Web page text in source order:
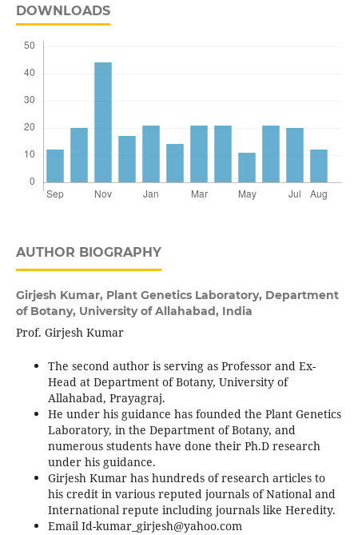
DOWNLOADS
AUTHOR BIOGRAPHY
Girjesh Kumar, Plant Genetics Laboratory, Department
of Botany, University of Allahabad, India
Prof. Girjesh Kumar
The second author is serving as Professor and Ex-
Head at Department of Botany, University of
Allahabad, Prayagraj.
He under his guidance has founded the Plant Genetics
Laboratory, in the Department of Botany, and
numerous students have done their Ph.D research
under his guidance.
Girjesh Kumar has hundreds of research articles to
his credit in various reputed journals of National and
International repute including journals like Heredity.
Email Id-kumar_girjesh@yahoo.com